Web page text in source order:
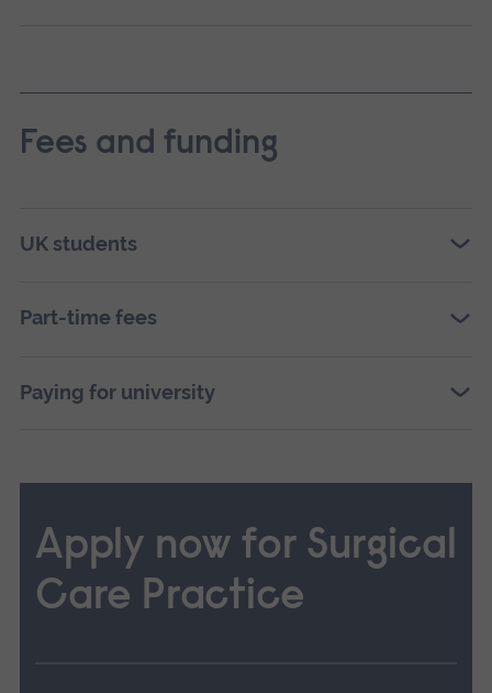
Fees and funding
UK students
Part-time fees
Paying for university
Apply now for Surgical
Care Practice